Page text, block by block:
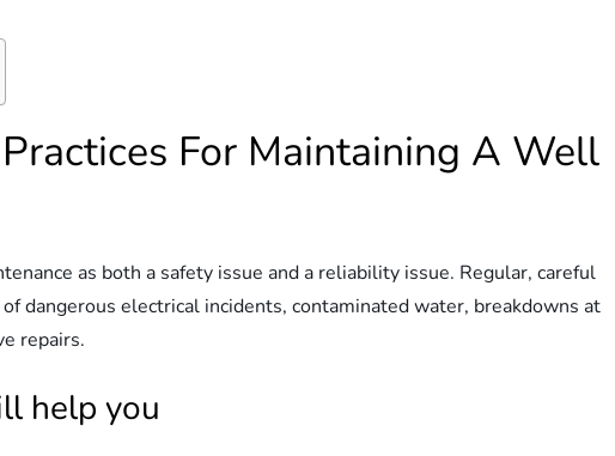
For Maintaining A Well
as both a safety issue and a reliability issue. Regular, careful
dangerous electrical incidents, contaminated water, breakdowns at
repairs.
help you